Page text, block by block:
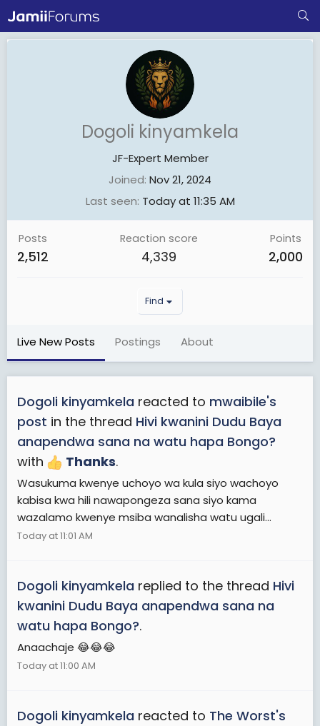
Dogoli kinyamkela
JF-Expert Member
Joined Nov 21, 2024
Last seen Today at 11:35 AM
Posts
2,512
Reaction score
4,339
Points
2,000
Find
Live New Posts Postings About
Dogoli kinyamkela reacted to mwaibile's
post in the thread Hivi kwanini Dudu Baya
anapendwa sana na watu hapa Bongo?
with
Thanks.
Wasukuma kwenye uchoyo wa kula siyo wachoyo
kabisa kwa hili nawapongeza sana siyo kama
wazalamo kwenye msiba wanalisha watu ugali...
Today at 11:01 AM
Dogoli kinyamkela replied to the thread Hivi
kwanini Dudu Baya anapendwa sana na
watu hapa Bongo?.
Anaachaje 😂😂😂
Today at 11:00 AM
Dogoli kinyamkela reacted to The Worst's